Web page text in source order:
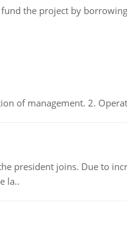
the project by
of management. 2.
president joins. Due to
la..